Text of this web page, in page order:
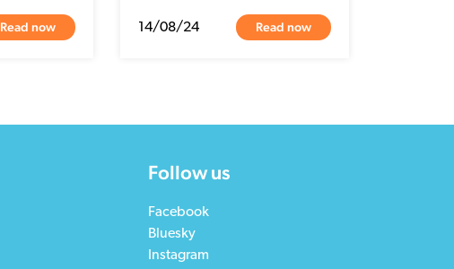
Read now 14/08/24 Read now
Follow us
Facebook
Bluesky
Instagram